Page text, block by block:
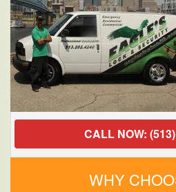
CALL NOW:
WHY